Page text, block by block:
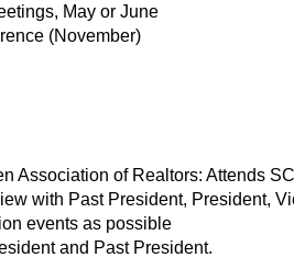
May or June
(November)
Association of Realtors: Attends
with Past President, President,
events as possible
and Past President.